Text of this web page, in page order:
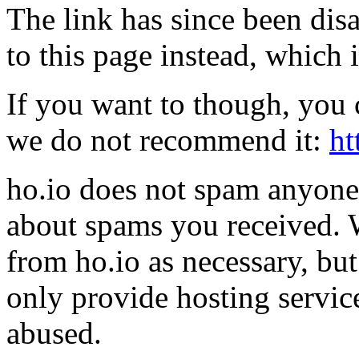
The link has since been
to this page instead, which
If you want to though, you
we do not recommend it:
ho.io does not spam
about spams you received.
from ho.io as necessary,
only provide hosting
abused.